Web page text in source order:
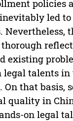
led
existing
talents
that basis,
quality in
on legal